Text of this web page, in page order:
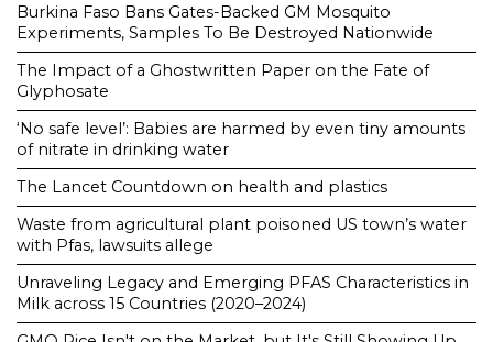
Burkina Faso Bans Gates-Backed GM Mosquito
Experiments, Samples To Be Destroyed Nationwide
The Impact of a Ghostwritten Paper on the Fate of
Glyphosate
‘No safe level’: Babies are harmed by even tiny amounts
of nitrate in drinking water
The Lancet Countdown on health and plastics
Waste from agricultural plant poisoned US town’s water
with Pfas, lawsuits allege
Unraveling Legacy and Emerging PFAS Characteristics in
Milk across 15 Countries (2020–2024)